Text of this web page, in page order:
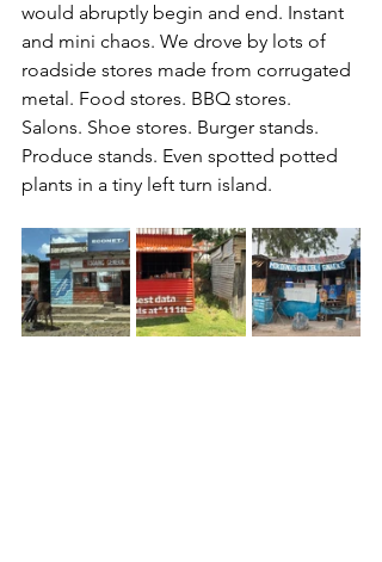
would abruptly begin and end. Instant
and mini chaos. We drove by lots of
roadside stores made from corrugated
metal. Food stores. BBQ stores.
Salons. Shoe stores. Burger stands.
Produce stands. Even spotted potted
plants in a tiny left turn island.